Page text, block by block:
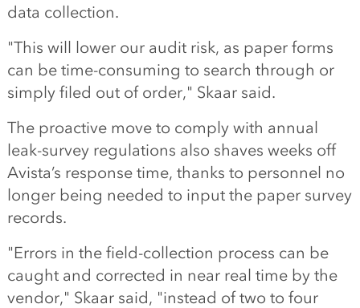
data collection.
"This will lower our audit risk, as paper forms
can be time-consuming to search through or
simply filed out of order," Skaar said.
The proactive move to comply with annual
leak-survey regulations also shaves weeks off
Avista’s response time, thanks to personnel no
longer being needed to input the paper survey
records.
"Errors in the field-collection process can be
caught and corrected in near real time by the
vendor," Skaar said, "instead of two to four